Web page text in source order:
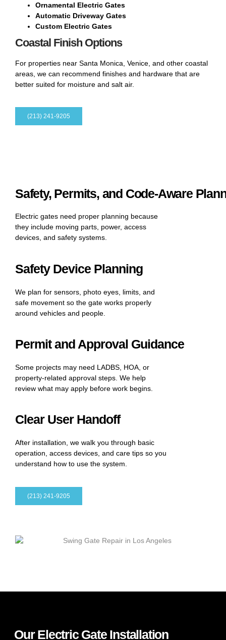
Ornamental Electric Gates
Automatic Driveway Gates
Custom Electric Gates
Coastal Finish Options
For properties near Santa Monica, Venice, and other coastal
areas, we can recommend finishes and hardware that are
better suited for moisture and salt air.
(213) 241-9205
Safety, Permits, and Code-Aware
Electric gates need proper planning because
they include moving parts, power, access
devices, and safety systems.
Safety Device Planning
We plan for sensors, photo eyes, limits, and
safe movement so the gate works properly
around vehicles and people.
Permit and Approval Guidance
Some projects may need LADBS, HOA, or
property-related approval steps. We help
review what may apply before work begins.
Clear User Handoff
After installation, we walk you through basic
operation, access devices, and care tips so you
understand how to use the system.
(213) 241-9205
Our Electric Gate Installation